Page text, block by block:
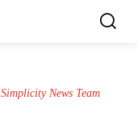
Simplicity News Team